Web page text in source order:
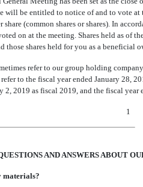
will be entitled to notice of and to vote
(common shares or shares). In
on at the meeting. Shares held as of
those shares held for you as a beneficial
refer to our group holding company,
refer to the fiscal year ended January 28,
2, 2019 as fiscal 2019, and the fiscal
1
AND ANSWERS ABOUT
materials?